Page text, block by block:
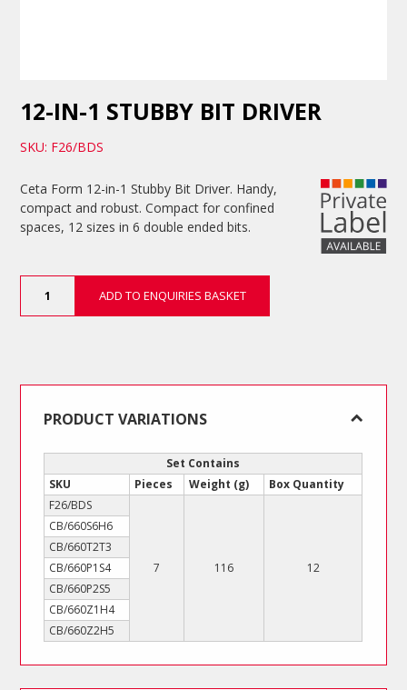
12-IN-1 STUBBY BIT DRIVER
SKU: F26/BDS
Ceta Form 12-in-1 Stubby Bit Driver. Handy,
compact and robust. Compact for confined
spaces, 12 sizes in 6 double ended bits.
ADD TO ENQUIRIES BASKET
PRODUCT VARIATIONS
Set Contains
SKU
Pieces Weight (g)
Box Quantity
F26/BDS
7 116 12
CB/660S6H6
CB/660T2T3
CB/660P1S4
CB/660P2S5
CB/660Z1H4
CB/660Z2H5